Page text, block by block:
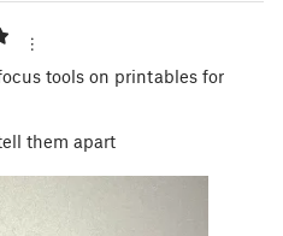
tools on printables for
them apart